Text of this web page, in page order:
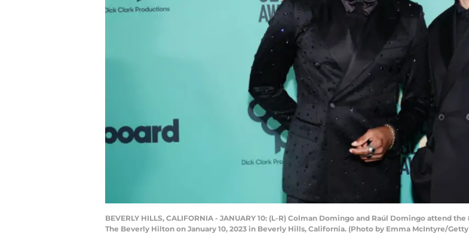
BEVERLY HILLS, CALIFORNIA - JANUARY 10: (L-R) Colman Domingo and Raúl Domingo attend
The Beverly Hilton on January 10, 2023 in Beverly Hills, California. (Photo by Emma McIntyre/